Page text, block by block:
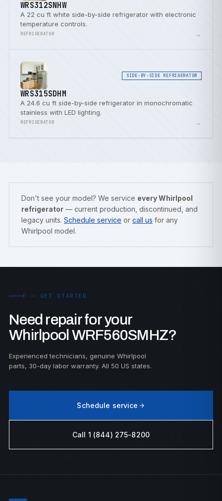
WRS312SNHW
A 22 cu ft white side-by-side refrigerator with electronic
temperature controls.
REFRIGERATOR →
SIDE-BY-SIDE REFRIGERATOR
WRS315SDHM
A 24.6 cu ft side-by-side refrigerator in monochromatic
stainless with LED lighting.
REFRIGERATOR →
Don't see your model? We service every Whirlpool
refrigerator — current production, discontinued, and
legacy units. Schedule service or call us for any
Whirlpool model.
F — GET STARTED
Need repair for your
Whirlpool WRF560SMHZ?
Experienced technicians, genuine Whirlpool
parts, 30-day labor warranty. All 50 US states.
Schedule service
Call 1 (844) 275-8200